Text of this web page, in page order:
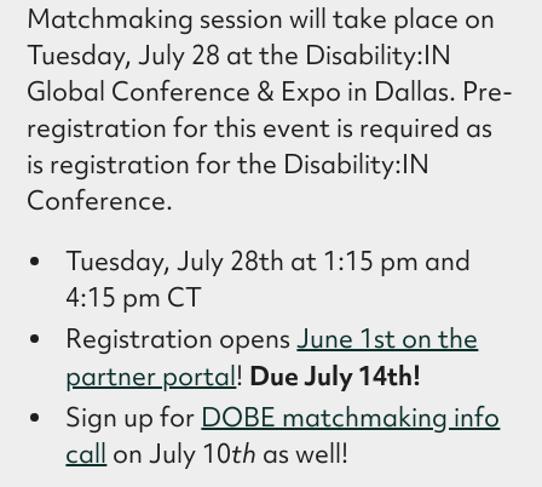
Matchmaking session will take place on
Tuesday, July 28 at the Disability:IN
Global Conference & Expo in Dallas. Pre-
registration for this event is required as
is registration for the Disability:IN
Conference.
Tuesday, July 28th at 1:15 pm and
4:15 pm CT
Registration opensJune 1st on the
partner portal ! Due July 14th!
Sign up for DOBE matchmaking info
call
on July 10th as well!